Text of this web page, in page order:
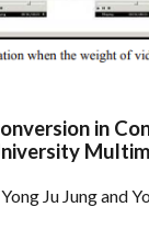
in
Ju Jung and